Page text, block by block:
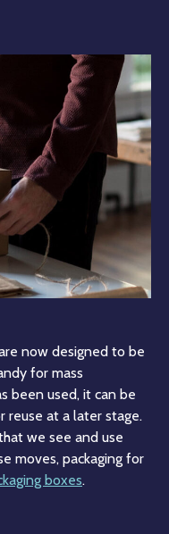
now designed to be
for mass
been used, it can be
at a later stage.
we see and use
moves, packaging for
boxes.